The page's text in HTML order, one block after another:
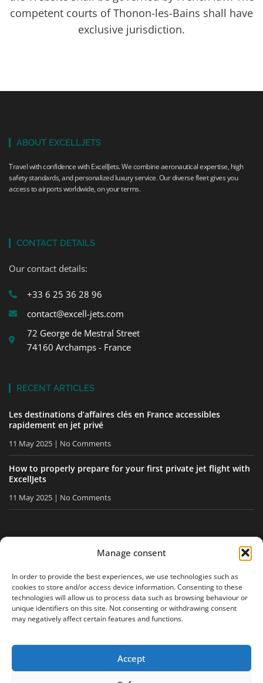
Manage consent
In order to provide the best experiences, we use technologies such as
cookies to store and/or access device information. Consenting to these
technologies will allow us to process data such as browsing behaviour or
unique identifiers on this site. Not consenting or withdrawing consent
may negatively affect certain features and functions.
Accept
competent courts of Thonon-les-Bains shall have
exclusive jurisdiction.
ABOUT EXCELLJETS
Travel with confidence with ExcellJets. We combine aeronautical expertise, high
safety standards, and personalized luxury service. Our diverse fleet gives you
access to airports worldwide, on your terms.
CONTACT DETAILS
Our contact details:
+33 6 25 36 28 96
contact@excell-jets.com
72 George de Mestral Street
74160 Archamps - France
RECENT ARTICLES
Les destinations d’affaires clés en France accessibles
rapidement en jet privé
11 May 2025 No Comments
How to properly prepare for your first private jet flight with
ExcellJets
11 May 2025 No Comments
I acceptthe privacy policy